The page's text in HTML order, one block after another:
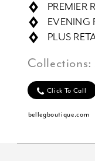
PREMIER
EVENING
PLUS
Collections:
Click To Call
bellegboutique.com